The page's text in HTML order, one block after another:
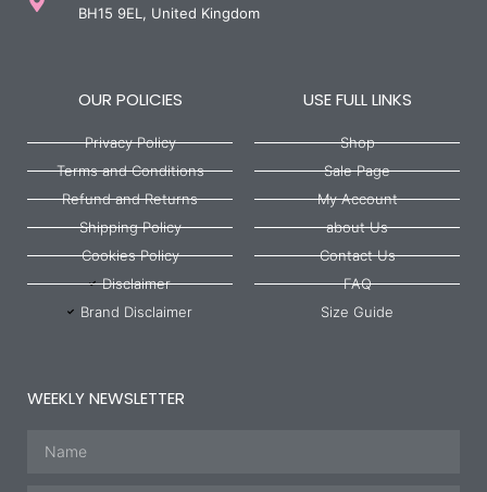
BH15 9EL, United Kingdom
OUR POLICIES
Privacy Policy
Terms and Conditions
Refund and Returns
Shipping Policy
Cookies Policy
Disclaimer
Brand Disclaimer
USE FULL LINKS
Shop
Sale Page
My Account
about Us
Contact Us
FAQ
Size Guide
WEEKLY NEWSLETTER